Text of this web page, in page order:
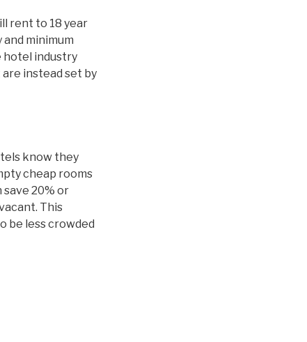
rent to 18 year
minimum
hotel industry
instead set by
know they
cheap rooms
20% or
This
be less crowded